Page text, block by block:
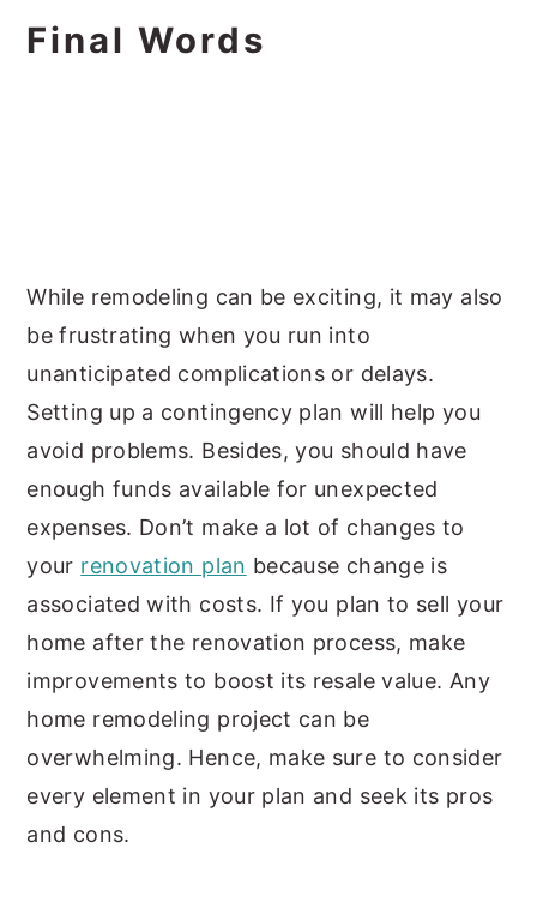
Final Words
While remodeling can be exciting, it may also
be frustrating when you run into
unanticipated complications or delays.
Setting up a contingency plan will help you
avoid problems. Besides, you should have
enough funds available for unexpected
expenses. Don’t make a lot of changes to
your renovation plan because change is
associated with costs. If you plan to sell your
home after the renovation process, make
improvements to boost its resale value. Any
home remodeling project can be
overwhelming. Hence, make sure to consider
every element in your plan and seek its pros
and cons.